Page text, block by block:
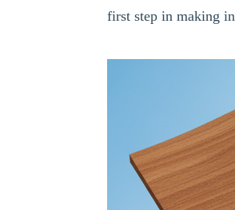
first step in making